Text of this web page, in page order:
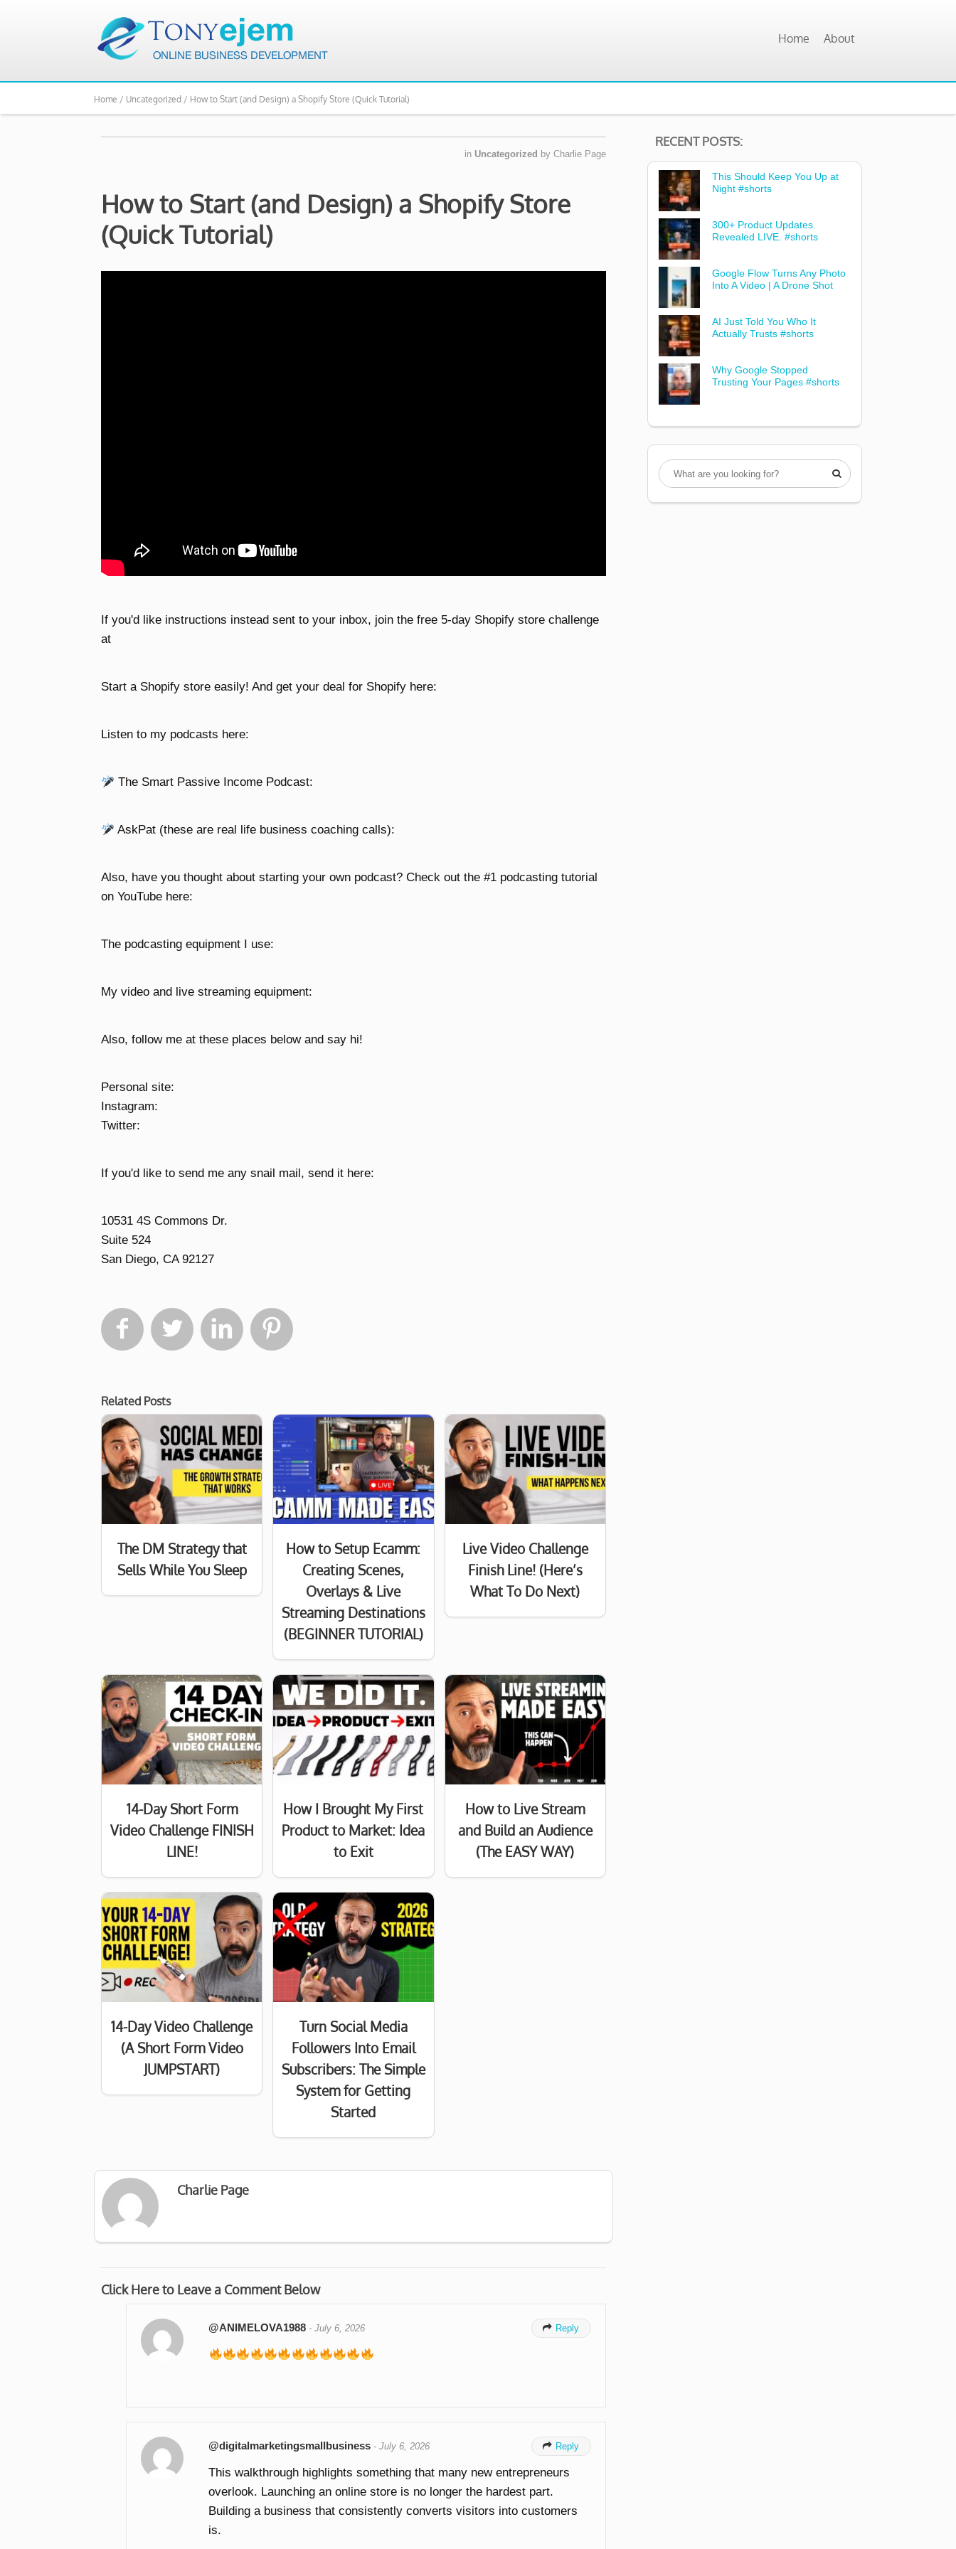
Home About
Home / Uncategorized / How to Start (and Design) a Shopify Store (Quick Tutorial)
in Uncategorized by Charlie Page
How to Start (and Design) a Shopify Store
(Quick Tutorial)
If you'd like instructions instead sent to your inbox, join the free 5-day Shopify store challenge
at
Start a Shopify store easily! And get your deal for Shopify here:
Listen to my podcasts here:
The Smart Passive Income Podcast:
AskPat (these are real life business coaching calls):
Also, have you thought about starting your own podcast? Check out the #1 podcasting tutorial
on YouTube here:
The podcasting equipment I use:
My video and live streaming equipment:
Also, follow me at these places below and say hi!
Personal site:
Instagram:
Twitter:
If you'd like to send me any snail mail, send it here:
10531 4S Commons Dr.
Suite 524
San Diego, CA 92127
   
Related Posts
The DM Strategy that
Sells While You Sleep
How to Setup Ecamm:
Creating Scenes,
Overlays & Live
Streaming Destinations
(BEGINNER TUTORIAL)
Live Video Challenge
Finish Line! (Here’s
What To Do Next)
14-Day Short Form
Video Challenge FINISH
LINE!
How I Brought My First
Product to Market: Idea
to Exit
How to Live Stream
and Build an Audience
(The EASY WAY)
14-Day Video Challenge
(A Short Form Video
JUMPSTART)
Turn Social Media
Followers Into Email
Subscribers: The Simple
System for Getting
Started
Charlie Page
Click Here to Leave a Comment Below
@ANIMELOVA1988 -July 6, 2026  Reply
@digitalmarketingsmallbusiness -July 6, 2026  Reply
This walkthrough highlights something that many new entrepreneurs
overlook. Launching an online store is no longer the hardest part.
Building a business that consistently converts visitors into customers
is.
RECENT POSTS:
This Should Keep You Up at
Night #shorts
300+ Product Updates.
Revealed LIVE. #shorts
Google Flow Turns Any Photo
Into A Video | A Drone Shot
AI Just Told You Who It
Actually Trusts #shorts
Why Google Stopped
Trusting Your Pages #shorts
